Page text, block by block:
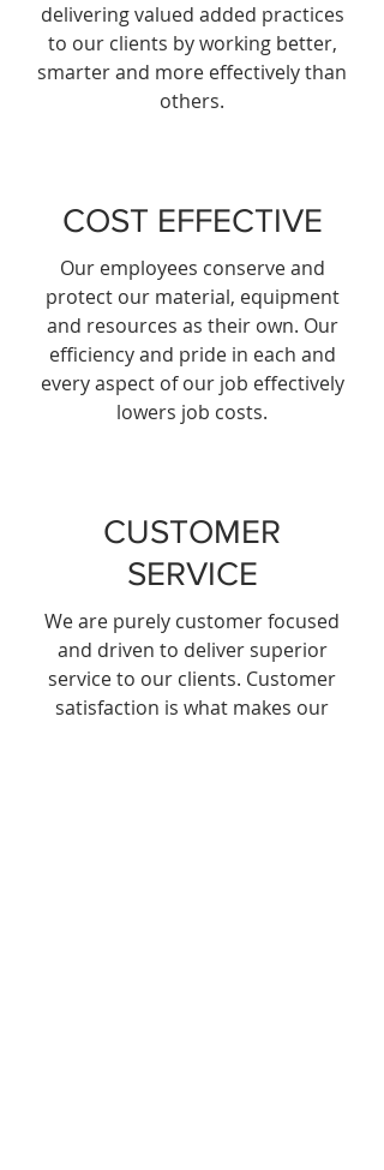
delivering valued added practices
to our clients by working better,
smarter and more effectively than
others.
COST EFFECTIVE
Our employees conserve and
protect our material, equipment
and resources as their own. Our
efficiency and pride in each and
every aspect of our job effectively
lowers job costs.
CUSTOMER
SERVICE
We are purely customer focused
and driven to deliver superior
service to our clients. Customer
satisfaction is what makes our